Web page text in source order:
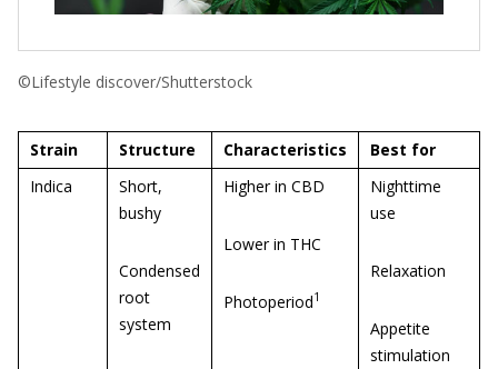
©Lifestyle discover/Shutterstock
Strain Structure Characteristics
Best for
Indica
Short,
bushy
Condensed
root
system
Higher in CBD
Lower in THC
Photoperiod1
Nighttime
use
Relaxation
Appetite
stimulation